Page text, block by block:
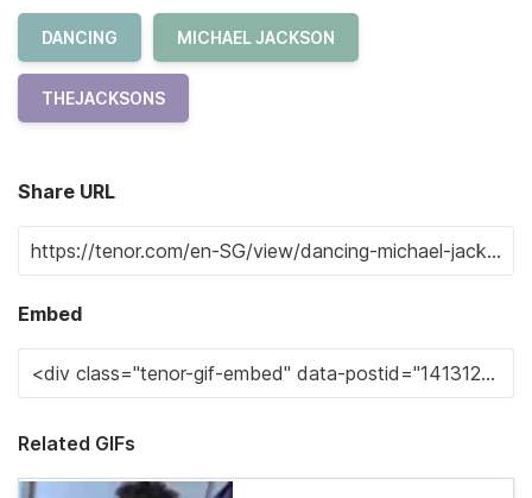
DANCING MICHAEL JACKSON
THEJACKSONS
Share URL
Embed
Related GIFs